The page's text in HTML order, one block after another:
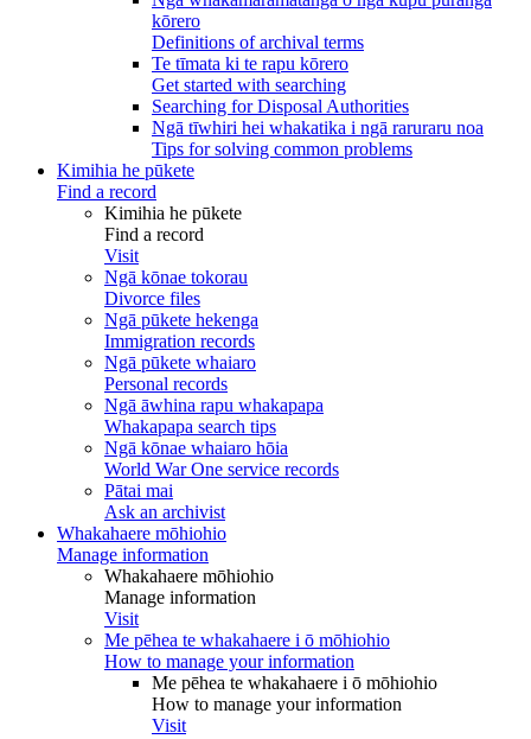
kōrero
Definitions of archival terms
Te tīmata ki te rapu kōrero
Get started with searching
Searching for Disposal Authorities
Ngā tīwhiri hei whakatika i ngā raruraru noa
Tips for solving common problems
Kimihia he pūkete
Find a record
Kimihia he pūkete
Find a record
Visit
Ngā kōnae tokorau
Divorce files
Ngā pūkete hekenga
Immigration records
Ngā pūkete whaiaro
Personal records
Ngā āwhina rapu whakapapa
Whakapapa search tips
Ngā kōnae whaiaro hōia
World War One service records
Pātai mai
Ask an archivist
Whakahaere mōhiohio
Manage information
Whakahaere mōhiohio
Manage information
Visit
Me pēhea te whakahaere i ō mōhiohio
How to manage your information
Me pēhea te whakahaere i ō mōhiohio
How to manage your information
Visit